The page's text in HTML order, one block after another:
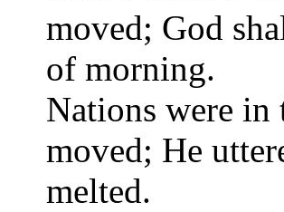
moved; God
of morning.
Nations were
moved; He
melted.